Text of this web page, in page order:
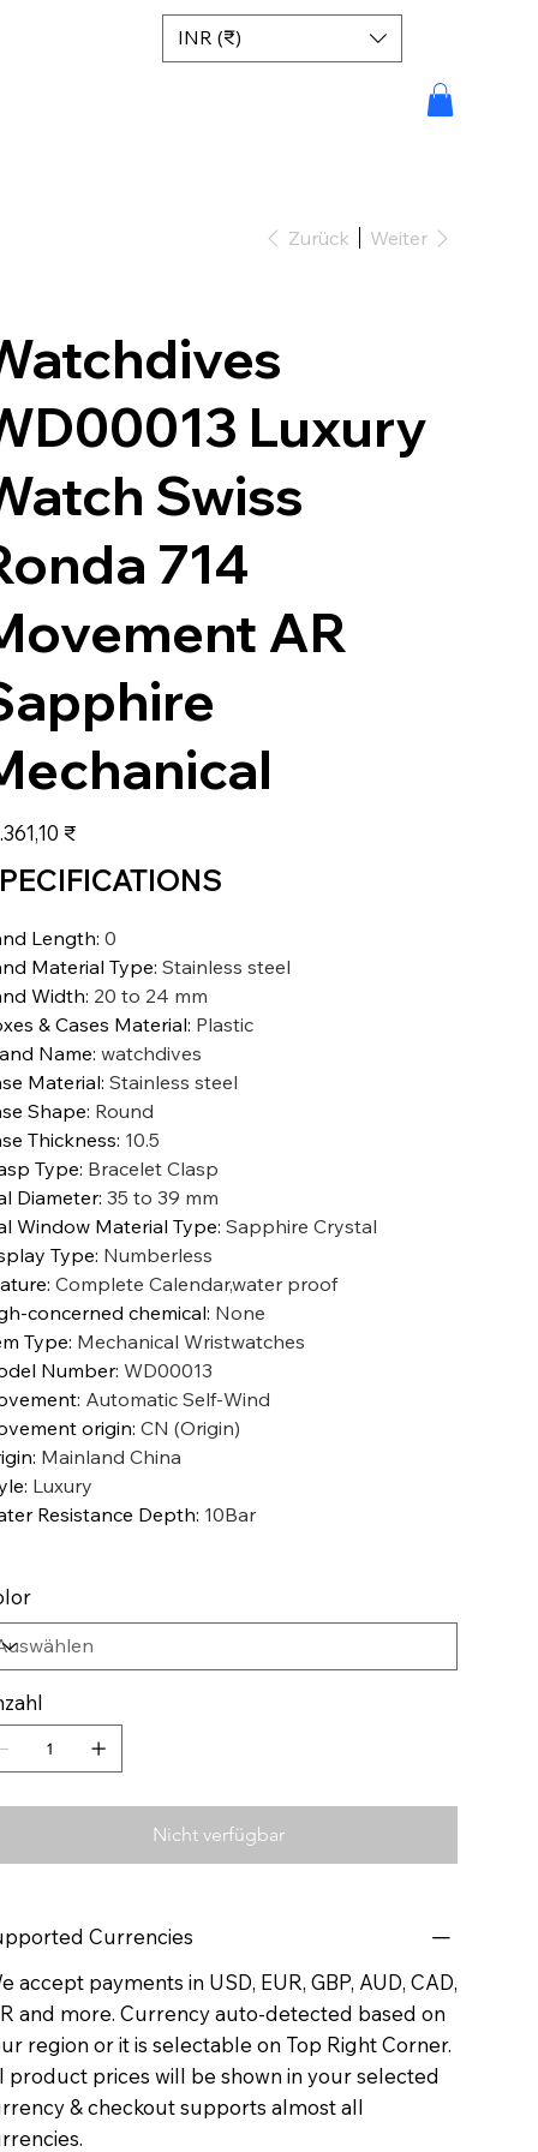
INR (₹)
Zurück Weiter
Luxury
Swiss
714
AR
₹
Length: 0
Material Type: Stainless steel
Width: 20 to 24 mm
& Cases Material: Plastic
Name: watchdives
Material: Stainless steel
Shape: Round
Thickness: 10.5
Type: Bracelet Clasp
Diameter: 35 to 39 mm
Window Material Type: Sapphire Crystal
Type: Numberless
: Complete Calendar,water proof
concerned chemical: None
Type: Mechanical Wristwatches
Number: WD00013
: Automatic Self-Wind
origin: CN (Origin)
: Mainland China
: Luxury
Resistance Depth: 10Bar
Nicht verfügbar
Currencies
accept payments in USD, EUR, GBP, AUD, CAD,
and more. Currency auto-detected based on
region or it is selectable on Top Right Corner.
product prices will be shown in your selected
& checkout supports almost all